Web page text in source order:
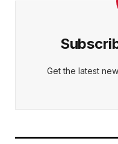
Get the latest